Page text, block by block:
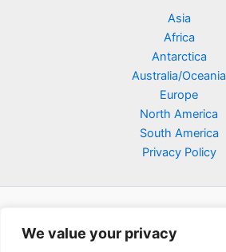
We value your privacy
Asia
Africa
Antarctica
Australia/Oceania
Europe
North America
South America
Privacy Policy